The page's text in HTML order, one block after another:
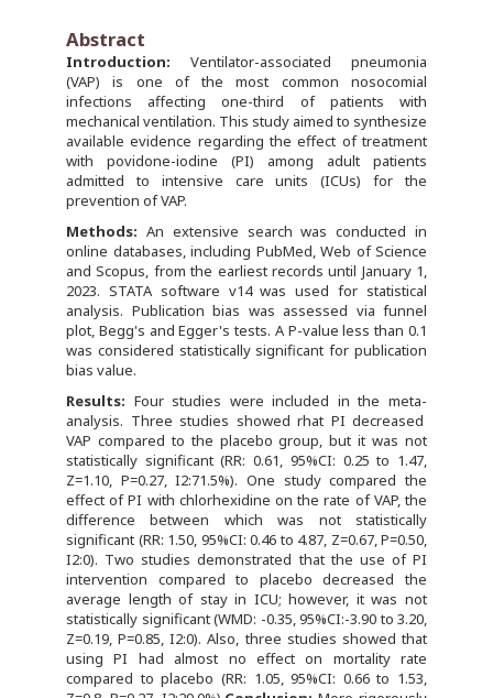
Abstract
Introduction: Ventilator-associated pneumonia
(VAP) is one of the most common nosocomial
infections affecting one-third of patients with
mechanical ventilation. This study aimed to synthesize
available evidence regarding the effect of treatment
with povidone-iodine (PI) among adult patients
admitted to intensive care units (ICUs) for the
prevention of VAP.
Methods: An extensive search was conducted in
online databases, including PubMed, Web of Science
and Scopus, from the earliest records until January 1,
2023. STATA software v14 was used for statistical
analysis. Publication bias was assessed via funnel
plot, Begg's and Egger's tests. A P-value less than 0.1
was considered statistically significant for publication
bias value.
Results: Four studies were included in the meta-
analysis. Three studies showed rhat PI decreased
VAP compared to the placebo group, but it was not
statistically significant (RR: 0.61, 95%CI: 0.25 to 1.47,
Z=1.10, P=0.27, I2:71.5%). One study compared the
effect of PI with chlorhexidine on the rate of VAP, the
difference between which was not statistically
significant (RR: 1.50, 95%CI: 0.46 to 4.87, Z=0.67, P=0.50,
I2:0). Two studies demonstrated that the use of PI
intervention compared to placebo decreased the
average length of stay in ICU; however, it was not
statistically significant (WMD: -0.35, 95%CI:-3.90 to 3.20,
Z=0.19, P=0.85, I2:0). Also, three studies showed that
using PI had almost no effect on mortality rate
compared to placebo (RR: 1.05, 95%CI: 0.66 to 1.53,